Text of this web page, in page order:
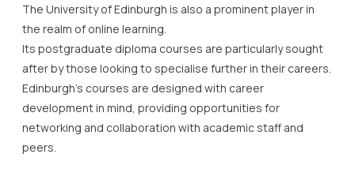
The University of Edinburgh is also a prominent player in
the realm of online learning.
Its postgraduate diploma courses are particularly sought
after by those looking to specialise further in their careers.
Edinburgh’s courses are designed with career
development in mind, providing opportunities for
networking and collaboration with academic staff and
peers.